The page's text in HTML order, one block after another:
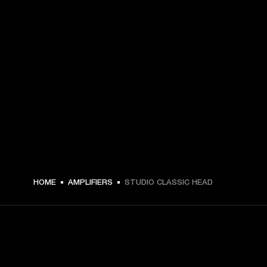
HOME AMPLIFIERS STUDIO CLASSIC HEAD